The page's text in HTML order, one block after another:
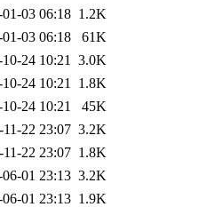
03 06:18 1.2K
03 06:18
61K
24 10:21 3.0K
24 10:21 1.8K
24 10:21
45K
11-22 23:07 3.2K
11-22 23:07 1.8K
01 23:13 3.2K
01 23:13 1.9K